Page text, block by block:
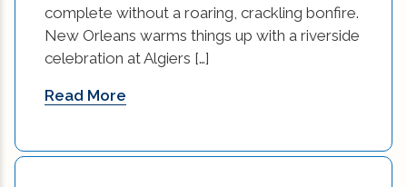
Sustainable Design (1)
Sustainable Design Practices (1)
Sustainable Design Practices in Interior
complete without a roaring, crackling bonfire.
New Orleans warms things up with a riverside
celebration at Algiers […]
Read More